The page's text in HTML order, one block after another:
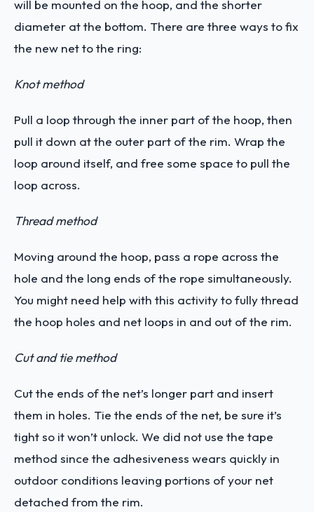
will be mounted on the hoop, and the shorter
diameter at the bottom. There are three ways to fix
the new net to the ring:
Knot method
Pull a loop through the inner part of the hoop, then
pull it down at the outer part of the rim. Wrap the
loop around itself, and free some space to pull the
loop across.
Thread method
Moving around the hoop, pass a rope across the
hole and the long ends of the rope simultaneously.
You might need help with this activity to fully thread
the hoop holes and net loops in and out of the rim.
Cut and tie method
Cut the ends of the net’s longer part and insert
them in holes. Tie the ends of the net, be sure it’s
tight so it won’t unlock. We did not use the tape
method since the adhesiveness wears quickly in
outdoor conditions leaving portions of your net
detached from the rim.